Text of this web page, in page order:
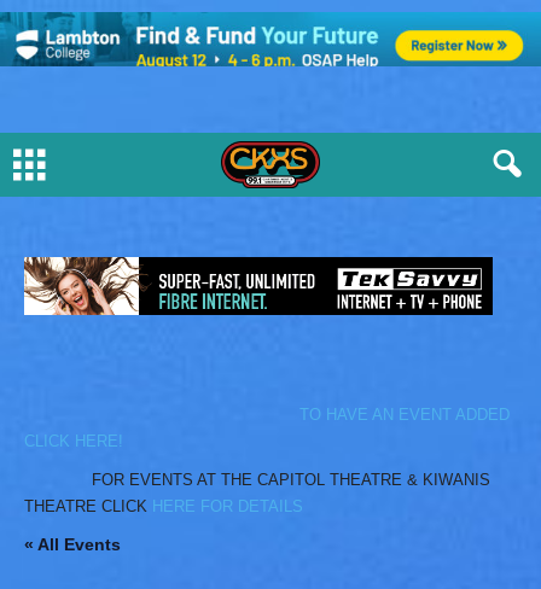
TO HAVE AN EVENT ADDED
CLICK HERE!
FOR EVENTS AT THE CAPITOL THEATRE & KIWANIS
THEATRE CLICK HERE FOR DETAILS
« All Events